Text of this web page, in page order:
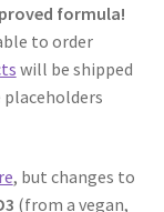
formula!
to order
will be shipped
, but changes to
(from a vegan,